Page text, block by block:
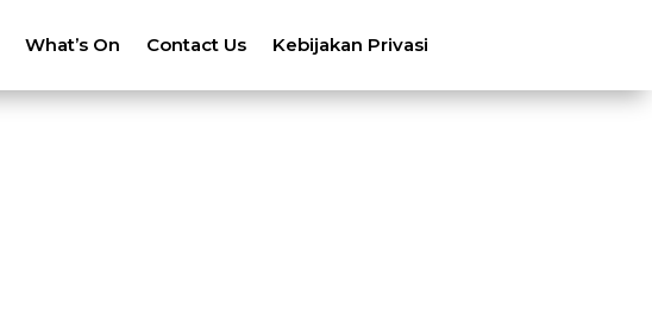
What’s On Contact Us Kebijakan Privasi